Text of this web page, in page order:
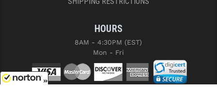
HOURS
8AM - 4:30PM (EST)
Mon - Fri